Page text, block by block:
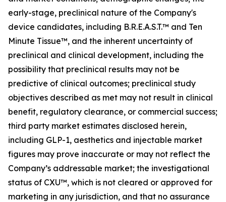
early-stage, preclinical nature of the Company's
device candidates, including B.R.E.A.S.T.™ and Ten
Minute Tissue™, and the inherent uncertainty of
preclinical and clinical development, including the
possibility that preclinical results may not be
predictive of clinical outcomes; preclinical study
objectives described as met may not result in clinical
benefit, regulatory clearance, or commercial success;
third party market estimates disclosed herein,
including GLP-1, aesthetics and injectable market
figures may prove inaccurate or may not reflect the
Company’s addressable market; the investigational
status of CXU™, which is not cleared or approved for
marketing in any jurisdiction, and that no assurance